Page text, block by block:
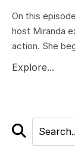
On this
host Miranda
action. She
Explore...